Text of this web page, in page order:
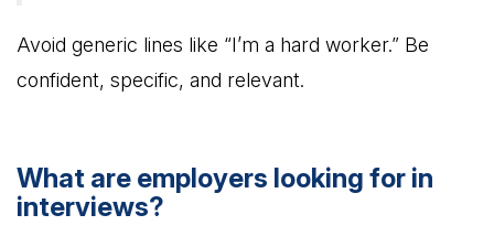
Avoid generic lines like “I’m a hard worker.” Be
confident, specific, and relevant.
What are employers looking for in
interviews?